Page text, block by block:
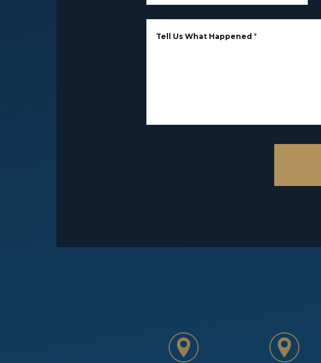
Tell Us What Happened *